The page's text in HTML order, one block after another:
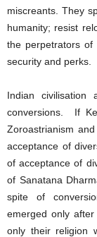
miscreants. They
humanity; resist
the perpetrators of
security and perks.
Indian
conversions. If
Zoroastrianism
acceptance of
of acceptance of
of Sanatana
spite of
emerged only
only their religion